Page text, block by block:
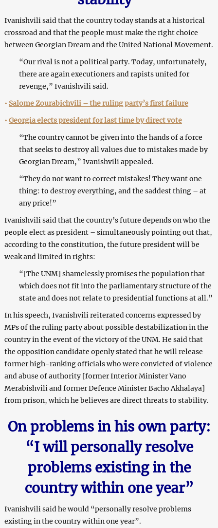
Ivanishvili said that the country today stands at a historical
crossroad and that the people must make the right choice
between Georgian Dream and the United National Movement.
“Our rival is not a political party. Today, unfortunately,
there are again executioners and rapists united for
revenge,” Ivanishvili said.
• Salome Zourabichvili – the ruling party’s first failure
• Georgia elects president for last time by direct vote
“The country cannot be given into the hands of a force
that seeks to destroy all values due to mistakes made by
Georgian Dream,” Ivanishvili appealed.
“They do not want to correct mistakes! They want one
thing: to destroy everything, and the saddest thing – at
any price!”
Ivanishvili said that the country’s future depends on who the
people elect as president – simultaneously pointing out that,
according to the constitution, the future president will be
weak and limited in rights:
“[The UNM] shamelessly promises the population that
which does not fit into the parliamentary structure of the
state and does not relate to presidential functions at all.”
In his speech, Ivanishvili reiterated concerns expressed by
MPs of the ruling party about possible destabilization in the
country in the event of the victory of the UNM. He said that
the opposition candidate openly stated that he will release
former high-ranking officials who were convicted of violence
and abuse of authority [former Interior Minister Vano
Merabishvili and former Defence Minister Bacho Akhalaya]
from prison, which he believes are direct threats to stability.
On problems in his own party:
“I will personally resolve
problems existing in the
country within one year”
Ivanishvili said he would “personally resolve problems
existing in the country within one year”.